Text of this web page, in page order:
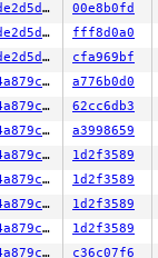
d1cfde2d5d15 00e8b0fd
d1cfde2d5d15 fff8d0a0
d1cfde2d5d15 cfa969bf
924b4a879cbb a776b0d0
924b4a879cbb 62cc6db3
924b4a879cbb a3998659
924b4a879cbb 1d2f3589
924b4a879cbb 1d2f3589
924b4a879cbb 1d2f3589
924b4a879cbb 1d2f3589
924b4a879cbb c36c07f6